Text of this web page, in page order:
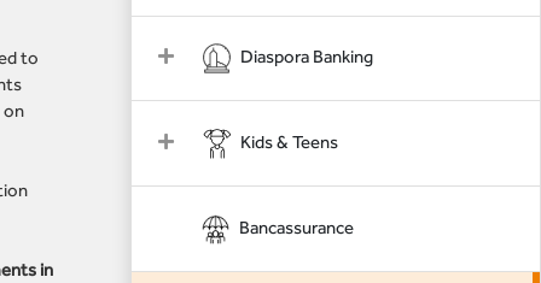
to
on
in
Diaspora Banking
Kids & Teens
Bancassurance